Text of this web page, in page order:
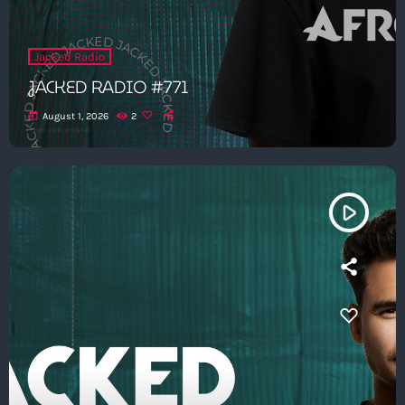
Jacked Radio
JACKED RADIO #771
today August 1, 2026 2
play_arrow